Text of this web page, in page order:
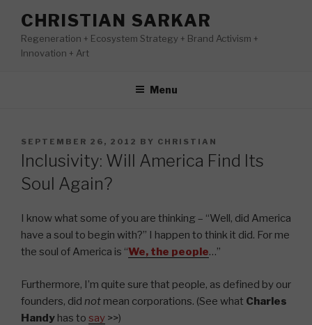
content
CHRISTIAN SARKAR
Regeneration + Ecosystem Strategy + Brand Activism +
Innovation + Art
Menu
POSTED
ON
SEPTEMBER 26, 2012 BY CHRISTIAN
Inclusivity: Will America Find Its
Soul Again?
I know what some of you are thinking – “Well, did America
have a soul to begin with?” I happen to think it did. For me
the soul of America is “We, the people…”
Furthermore, I’m quite sure that people, as defined by our
founders, did not mean corporations. (See what Charles
Handy has to say >>)